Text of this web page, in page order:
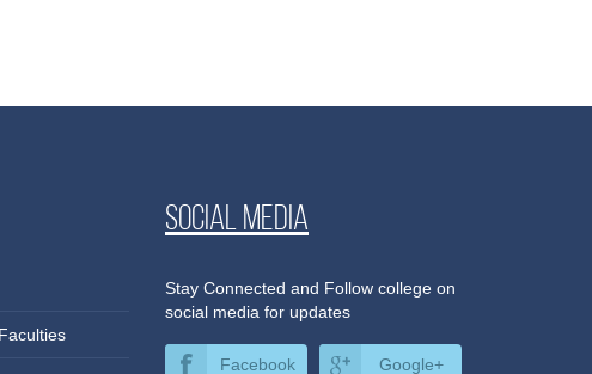
Faculties
Social media
Stay Connected and Follow college on
social media for updates
Facebook Google+